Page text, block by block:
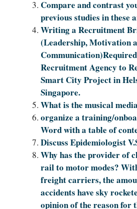
Compare and contrast
previous studies in these
Writing a Recruitment
(Leadership, Motivation
Recruitment Agency to
Smart City Project in
Singapore.
What is the musical
organize a training/
Word with a table of
Discuss Epidemiologist
Why has the provider of
rail to motor modes?
freight carriers, the
accidents have sky
opinion of the reason for